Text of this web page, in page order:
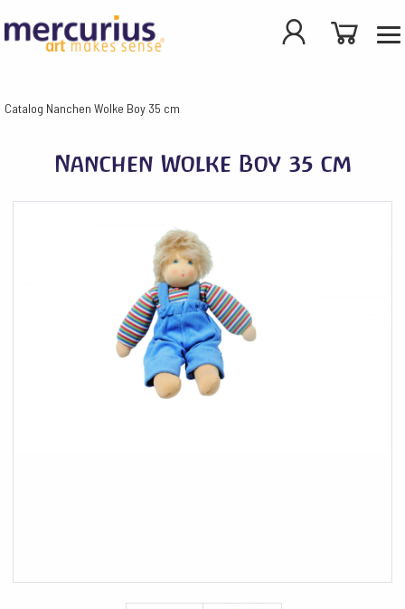
Catalog Nanchen Wolke Boy 35 cm
Nanchen Wolke Boy 35 cm